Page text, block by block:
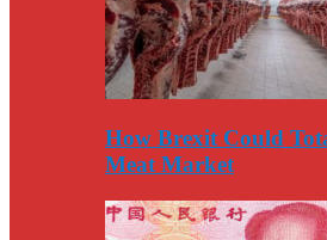
How Brexit Could
Meat Market